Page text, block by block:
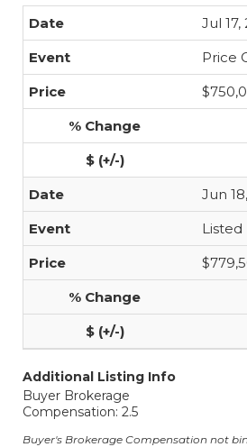
Jul 17,
Price
Jun
Listed
Additional Listing Info
Buyer Brokerage
Compensation: 2.5
Buyer's Brokerage Compensation not